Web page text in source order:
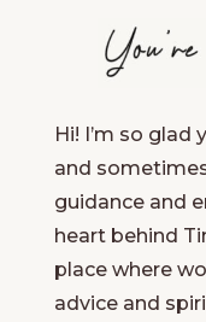
Hi! I’m so glad
and
guidance and
heart behind
place where
advice and